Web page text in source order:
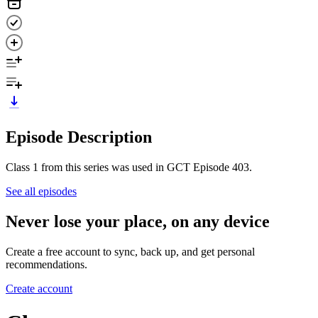
Episode Description
Class 1 from this series was used in GCT Episode 403.
See all episodes
Never lose your place, on any device
Create a free account to sync, back up, and get personal
recommendations.
Create account